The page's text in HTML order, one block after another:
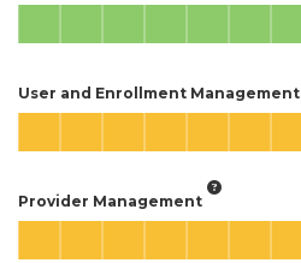
User and Enrollment Management
Provider Management